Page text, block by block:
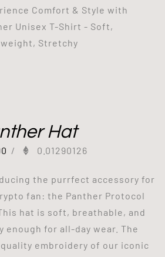
Comfort & Style with
Unisex T-Shirt - Soft,
Stretchy
Hat
/ 0.01290126
the purrfect accessory for
fan: the Panther Protocol
hat is soft, breathable, and
enough for all-day wear. The
embroidery of our iconic